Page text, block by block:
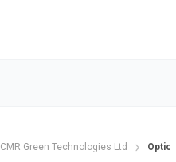
CMR Green Technologies Ltd